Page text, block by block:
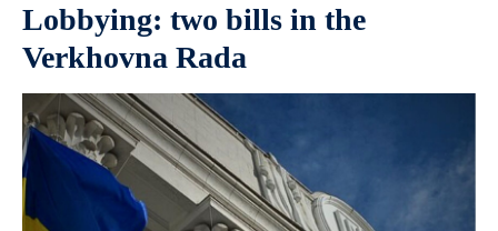
Lobbying: two bills in the
Verkhovna Rada